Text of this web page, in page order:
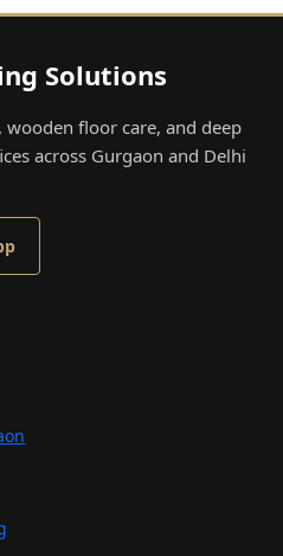
Solutions
floor care, and deep
across Gurgaon and Delhi